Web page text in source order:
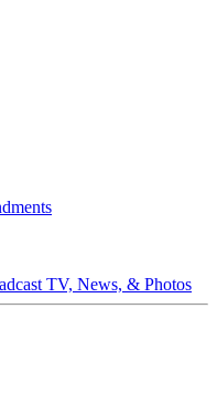
TV, News, & Photos